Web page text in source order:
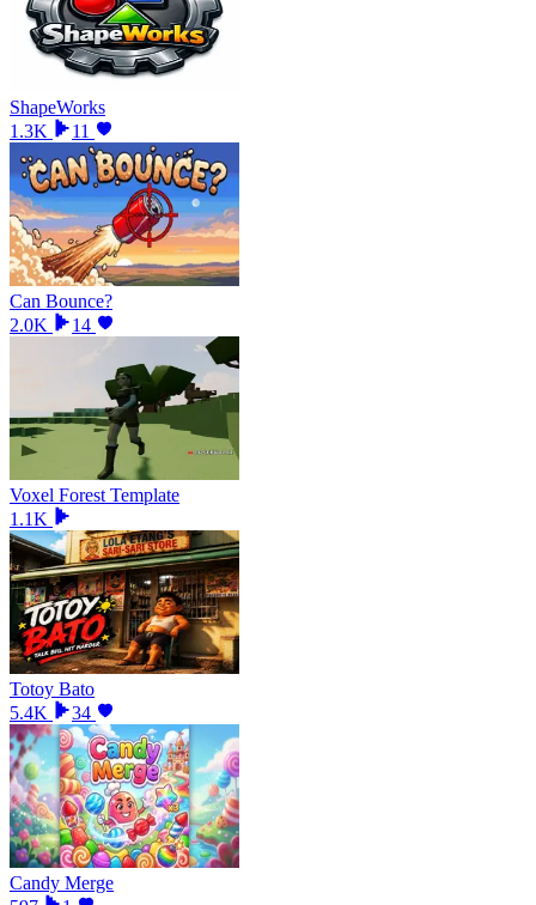
ShapeWorks
1.3K
11
Can Bounce?
2.0K
14
Voxel Forest Template
1.1K
Totoy Bato
5.4K
34
Candy Merge